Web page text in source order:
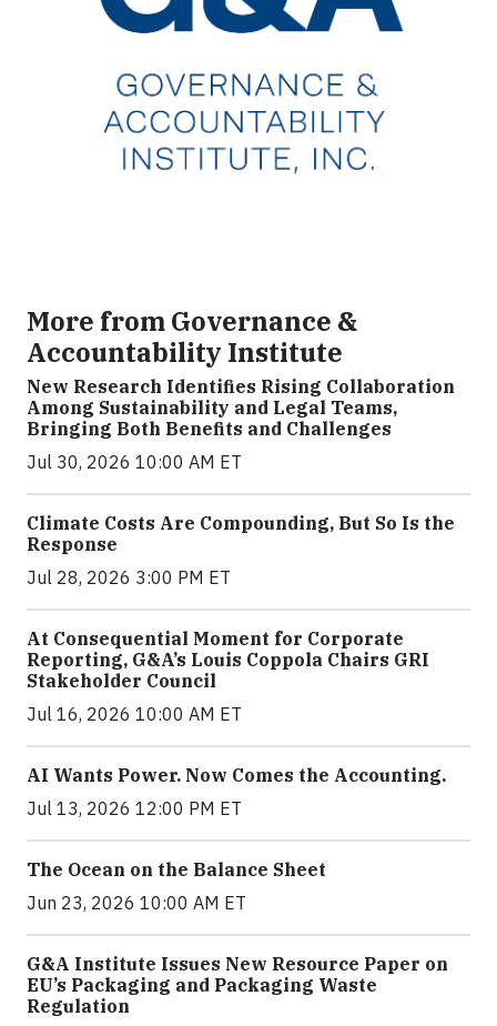
More from Governance &
Accountability Institute
New Research Identifies Rising Collaboration
Among Sustainability and Legal Teams,
Bringing Both Benefits and Challenges
Jul 30, 2026 10:00 AM ET
Climate Costs Are Compounding, But So Is the
Response
Jul 28, 2026 3:00 PM ET
At Consequential Moment for Corporate
Reporting, G&A’s Louis Coppola Chairs GRI
Stakeholder Council
Jul 16, 2026 10:00 AM ET
AI Wants Power. Now Comes the Accounting.
Jul 13, 2026 12:00 PM ET
The Ocean on the Balance Sheet
Jun 23, 2026 10:00 AM ET
G&A Institute Issues New Resource Paper on
EU’s Packaging and Packaging Waste
Regulation